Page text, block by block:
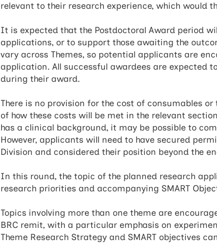
relevant to their research experience, which would
It is expected that the Postdoctoral Award period
applications, or to support those awaiting the
vary across Themes, so potential applicants are
application. All successful awardees are expected
during their award.
There is no provision for the cost of consumables
of how these costs will be met in the relevant
has a clinical background, it may be possible to
However, applicants will need to have secured
Division and considered their position beyond the
In this round, the topic of the planned research
research priorities and accompanying SMART
Topics involving more than one theme are
BRC remit, with a particular emphasis on
Theme Research Strategy and SMART objectives